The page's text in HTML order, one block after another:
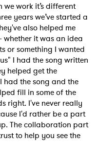
we work it’s different
years we’ve started a
also helped me
whether it was an idea
or something I wanted
I had the song written
helped get the
had the song and the
fill in some of the
right. I've never really
I'd rather be a part
The collaboration part
to help you see the